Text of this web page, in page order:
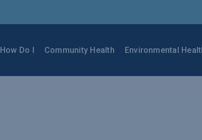
How Do I Community Health Environmental